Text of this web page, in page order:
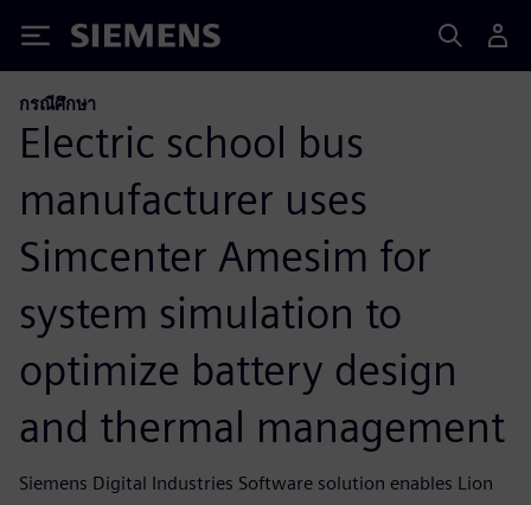
Siemens
กรณีศึกษา
Electric school bus
manufacturer uses
Simcenter Amesim for
system simulation to
optimize battery design
and thermal management
Siemens Digital Industries Software solution enables Lion